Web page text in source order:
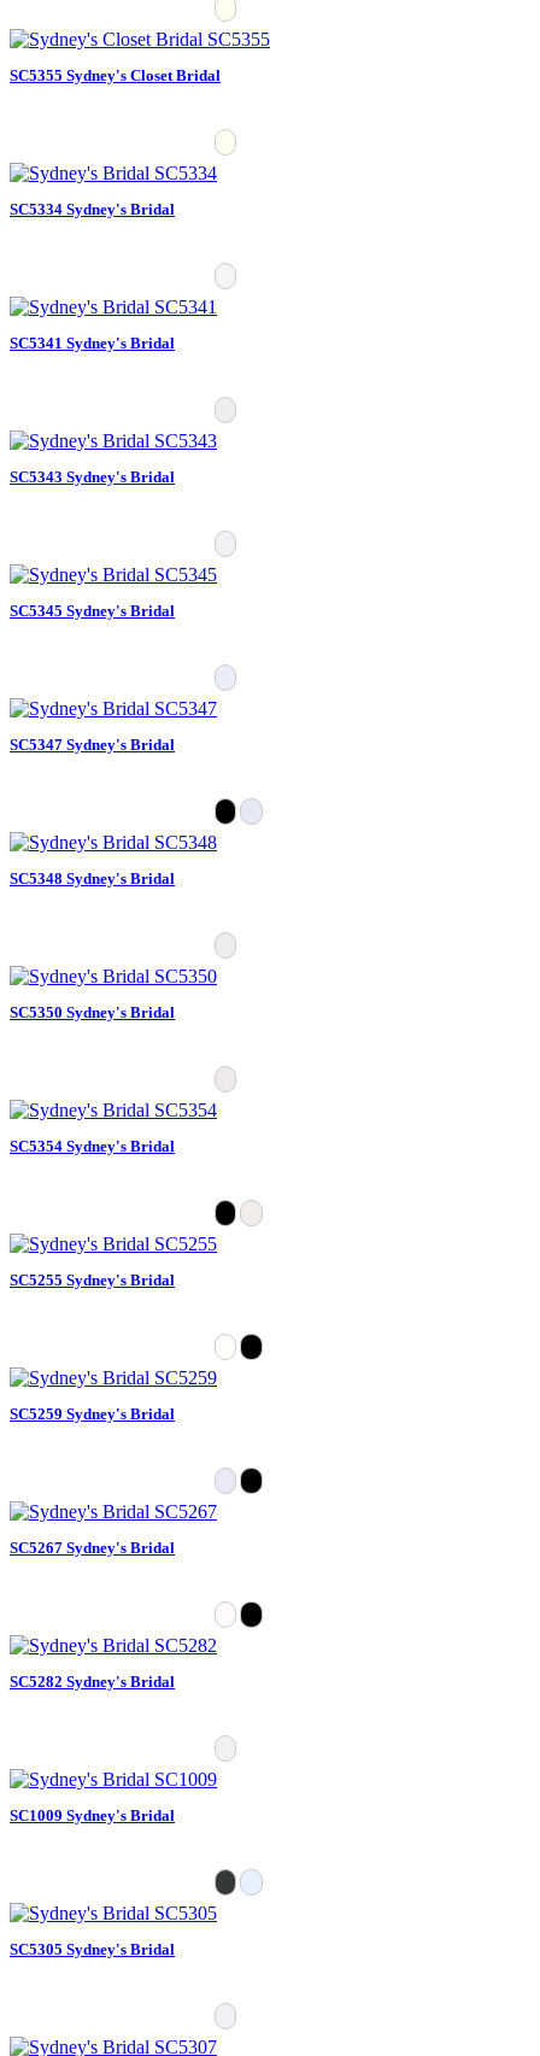
SC5355 Sydney's Closet Bridal
SC5334 Sydney's Bridal
SC5341 Sydney's Bridal
SC5343 Sydney's Bridal
SC5345 Sydney's Bridal
SC5347 Sydney's Bridal
SC5348 Sydney's Bridal
SC5350 Sydney's Bridal
SC5354 Sydney's Bridal
SC5255 Sydney's Bridal
SC5259 Sydney's Bridal
SC5267 Sydney's Bridal
SC5282 Sydney's Bridal
SC1009 Sydney's Bridal
SC5305 Sydney's Bridal